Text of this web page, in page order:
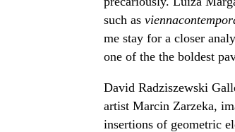
such as
me stay for a closer
one of the the boldest
David Radziszewski
artist Marcin Zarzeka,
insertions of geometric